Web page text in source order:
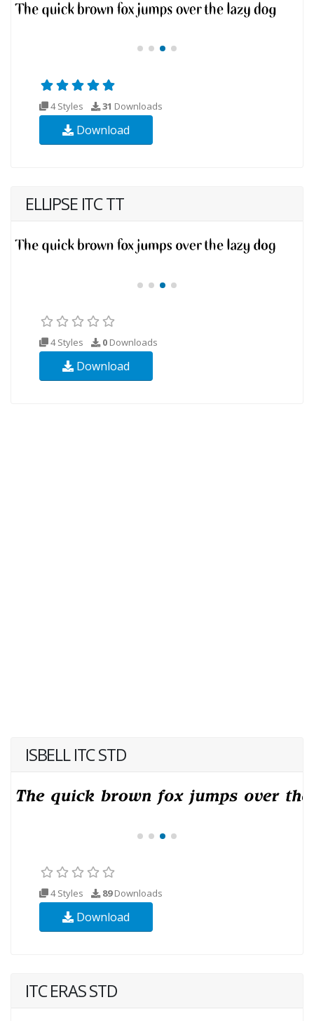
4 Styles 31 Downloads
Download
ELLIPSE ITC TT
4 Styles 0 Downloads
Download
ISBELL ITC STD
4 Styles 89Downloads
Download
ITC ERAS STD